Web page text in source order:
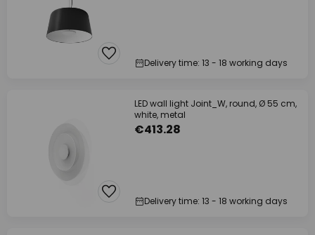
Delivery time: 13 - 18 working days
LED wall light Joint_W, round, Ø 55 cm,
white, metal
€413.28
Delivery time: 13 - 18 working days